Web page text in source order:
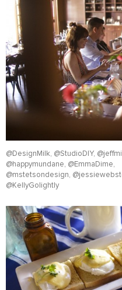
@DesignMilk, @StudioDIY,
@happymundane, @EmmaDime,
@mstetsondesign,
@KellyGolightly